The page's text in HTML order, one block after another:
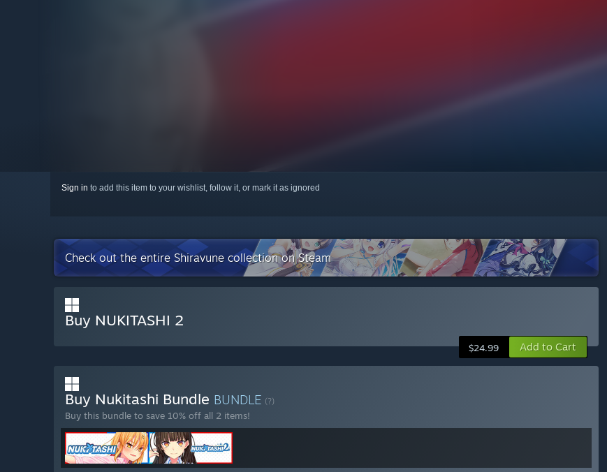
Sign in to add this item to your wishlist, follow it, or mark it as ignored
Check out the entire Shiravune collection on Steam
Buy NUKITASHI 2
$24.99 Add to Cart
Buy Nukitashi Bundle BUNDLE (?)
Buy this bundle to save 10% off all 2 items!